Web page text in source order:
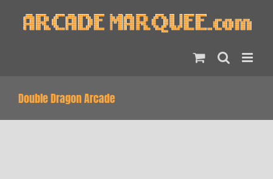
Double Dragon Arcade